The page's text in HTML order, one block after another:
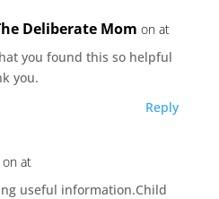
Deliberate Mom on at
you found this so helpful
you.
Reply
on at
useful information.Child